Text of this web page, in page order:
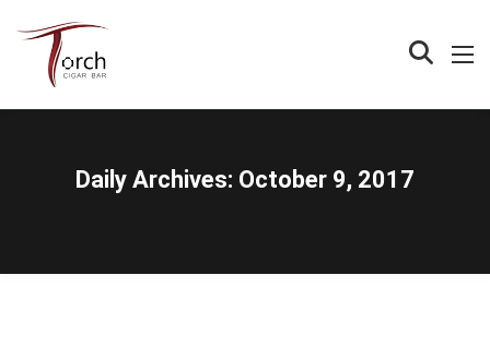
Daily Archives: October 9, 2017